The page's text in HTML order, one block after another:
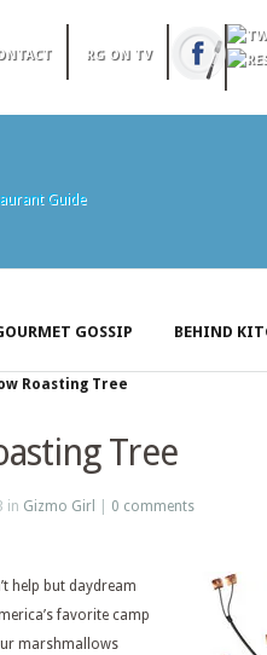
RG ON TV
GOSSIP BEHIND
Roasting Tree
Tree
in Gizmo Girl 0 comments
help but daydream
favorite camp
marshmallows